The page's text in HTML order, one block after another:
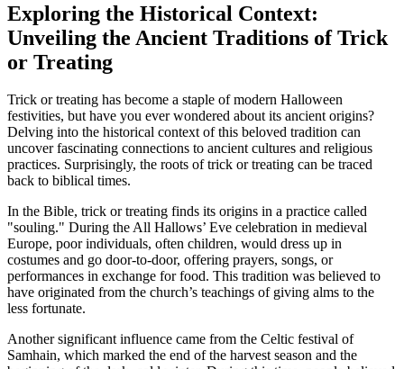
Exploring the Historical Context:
Unveiling the Ancient Traditions of Trick
or Treating
Trick or treating has become a staple of modern Halloween
festivities, but have you ever wondered about its ancient origins?
Delving into the historical context of this beloved tradition can
uncover fascinating connections to ancient cultures and religious
practices. Surprisingly, the roots of trick or treating can be traced
back to biblical times.
In the Bible, trick or treating finds its origins in a practice called
"souling." During the All Hallows’ Eve celebration in medieval
Europe, poor individuals, often children, would dress up in
costumes and go door-to-door, offering prayers, songs, or
performances in exchange for food. This tradition was believed to
have originated from the church’s teachings of giving alms to the
less fortunate.
Another significant influence came from the Celtic festival of
Samhain, which marked the end of the harvest season and the